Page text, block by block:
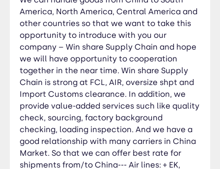
MSK, HDS + COSCO, RCL, KMTC, ZIM, YML,
COSCO, OOCL, CMA. With professional staff who
always bring the best solutions for our
customers at anytime and anywhere. We’re
confident to say that our services are efficient,
dependable, time saving and the best
economical.
America, North America, Central America and
other countries so that we want to take this
opportunity to introduce with you our
company – Win share Supply Chain and hope
we will have opportunity to cooperation
together in the near time. Win share Supply
Chain is strong at FCL, AIR, oversize shpt and
Import Customs clearance. In addition, we
provide value-added services such like quality
check, sourcing, factory background
checking, loading inspection. And we have a
good relationship with many carriers in China
Market. So that we can offer best rate for
shipments from/to China--- Air lines: + EK,